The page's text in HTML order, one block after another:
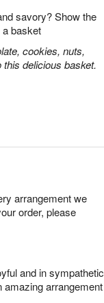
savory? Show the
basket
cookies, nuts,
delicious basket.
arrangement we
order, please
and in sympathetic
amazing arrangement